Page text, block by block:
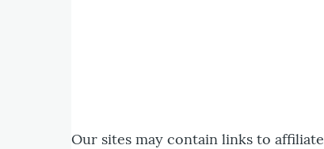
Our sites may contain links to